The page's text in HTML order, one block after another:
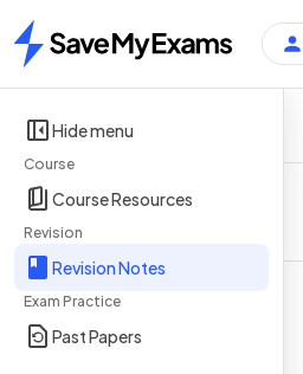
Home
Hide menu
Course
Course Resources
Revision
Revision Notes
Exam Practice
Past Papers